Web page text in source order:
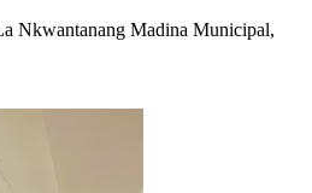
Nkwantanang Madina Municipal,